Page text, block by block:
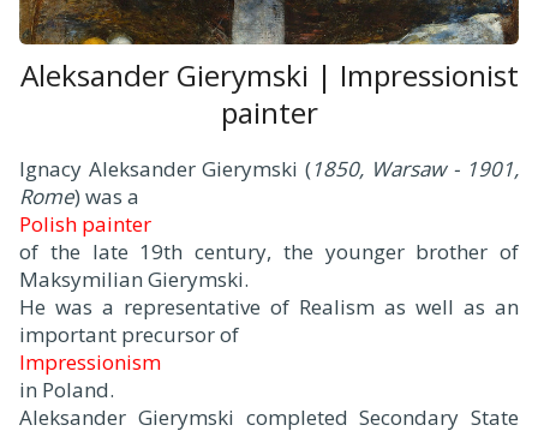
Aleksander Gierymski | Impressionist
painter
Ignacy Aleksander Gierymski (1850, Warsaw - 1901,
Rome) was a
Polish painter
of the late 19th century, the younger brother of
Maksymilian Gierymski.
He was a representative of Realism as well as an
important precursor of
Impressionism
in Poland.
Aleksander Gierymski completed Secondary State